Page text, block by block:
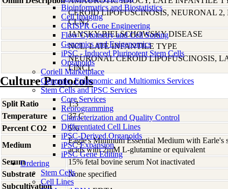
Bioinformatics and Biostatistics
Cell Imaging
CRISPR Gene Engineering
Flow Cytometry and Cell Sorting
Genomics and Epigenomics
iPSC - Induced Pluripotent Stem Cells
Organoids
Coriell Marketplace
Genomic, Epigenomic and Multiomics Services
Stem Cells and iPSC Services
Core Services
Reprogramming
Characterization and Quality Control
Differentiated Cell Lines
iPSC-Derived Organoids
iPSC Expansion
iPSC Gene Editing
Ordering
Stem Cells
Cell Lines
CEROID LIPOFUSCINOSIS, NEURONAL
CLN2
JANSKY-BIELSCHOWSKY DISEASE
NCL, LATE INFANTILE TYPE
NEURONAL CEROID LIPOFUSCINOSIS,
LINCL
Culture Protocols
Split Ratio
1:3
Temperature
37 C
Percent CO2
5%
Medium
Eagle's Minimum Essential Medium with Earle's
acids with 2mM L-glutamine or equivalent
Serum
15% fetal bovine serum Not inactivated
Substrate
None specified
Subcultivation